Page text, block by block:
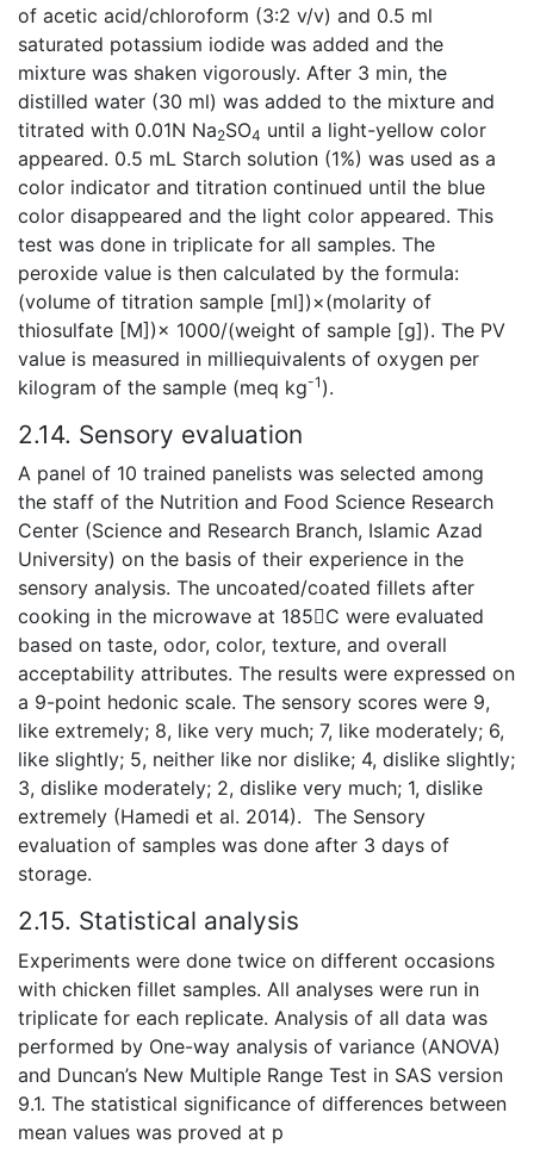
of acetic acid/chloroform (3:2 v/v) and 0.5 ml
saturated potassium iodide was added and the
mixture was shaken vigorously. After 3 min, the
distilled water (30 ml) was added to the mixture and
titrated with 0.01N Na2SO4 until a light-yellow color
appeared. 0.5 mL Starch solution (1%) was used as a
color indicator and titration continued until the blue
color disappeared and the light color appeared. This
test was done in triplicate for all samples. The
peroxide value is then calculated by the formula:
(volume of titration sample [ml])×(molarity of
thiosulfate [M])× 1000/(weight of sample [g]). The PV
value is measured in milliequivalents of oxygen per
kilogram of the sample (meq kg-1 ).
2.14. Sensory evaluation
A panel of 10 trained panelists was selected among
the staff of the Nutrition and Food Science Research
Center (Science and Research Branch, Islamic Azad
University) on the basis of their experience in the
sensory analysis. The uncoated/coated fillets after
cooking in the microwave at 185C were evaluated
based on taste, odor, color, texture, and overall
acceptability attributes. The results were expressed on
a 9-point hedonic scale. The sensory scores were 9,
like extremely; 8, like very much; 7, like moderately; 6,
like slightly; 5, neither like nor dislike; 4, dislike slightly;
3, dislike moderately; 2, dislike very much; 1, dislike
extremely (Hamedi et al. 2014). The Sensory
evaluation of samples was done after 3 days of
storage.
2.15. Statistical analysis
Experiments were done twice on different occasions
with chicken fillet samples. All analyses were run in
triplicate for each replicate. Analysis of all data was
performed by One-way analysis of variance (ANOVA)
and Duncan’s New Multiple Range Test in SAS version
9.1. The statistical significance of differences between
mean values was proved at p